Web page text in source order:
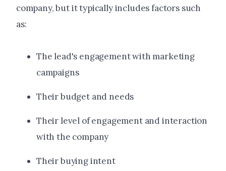
company, but it typically includes factors such
as:
The lead's engagement with marketing
campaigns
Their budget and needs
Their level of engagement and interaction
with the company
Their buying intent